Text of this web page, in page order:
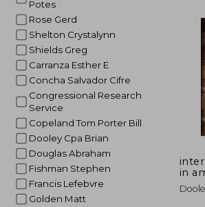
Potes
Rose Gerd
Shelton Crystalynn
Shields Greg
Carranza Esther E
Concha Salvador Cifre
Congressional Research
Service
Copeland Tom Porter Bill
Dooley Cpa Brian
Douglas Abraham
Fishman Stephen
Francis Lefebvre
Golden Matt
in